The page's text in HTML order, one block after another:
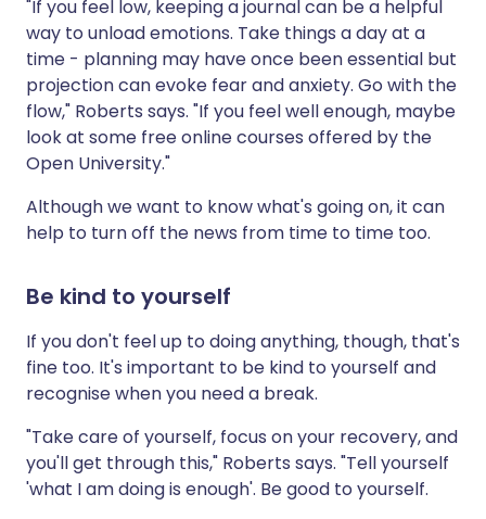
"If you feel low, keeping a journal can be a helpful
way to unload emotions. Take things a day at a
time - planning may have once been essential but
projection can evoke fear and anxiety. Go with the
flow," Roberts says. "If you feel well enough, maybe
look at some free online courses offered by the
Open University."
Although we want to know what's going on, it can
help to turn off the news from time to time too.
Be kind to yourself
If you don't feel up to doing anything, though, that's
fine too. It's important to be kind to yourself and
recognise when you need a break.
"Take care of yourself, focus on your recovery, and
you'll get through this," Roberts says. "Tell yourself
'what I am doing is enough'. Be good to yourself.